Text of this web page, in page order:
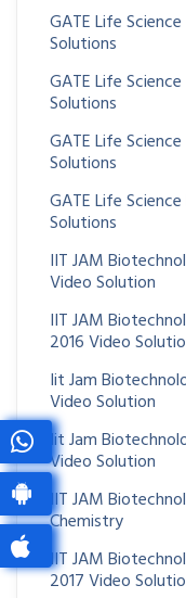
GATE Life
Solutions
GATE Life
Solutions
GATE Life
Solutions
GATE Life
Solutions
IIT JAM
Video Solution
IIT JAM
2016 Video
Iit Jam
Video Solution
Iit Jam
Video Solution
IIT JAM
Chemistry
IIT JAM
2017 Video